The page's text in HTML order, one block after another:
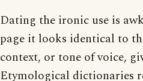
Dating the ironic use is
page it looks identical to
context, or tone of voice,
Etymological dictionaries